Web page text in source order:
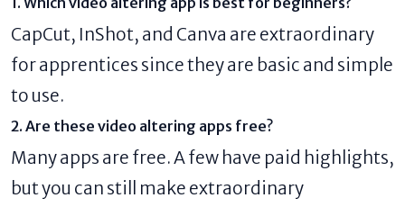
CapCut, InShot, and Canva are extraordinary
for apprentices since they are basic and simple
to use.
2. Are these video altering apps free?
Many apps are free. A few have paid highlights,
but you can still make extraordinary